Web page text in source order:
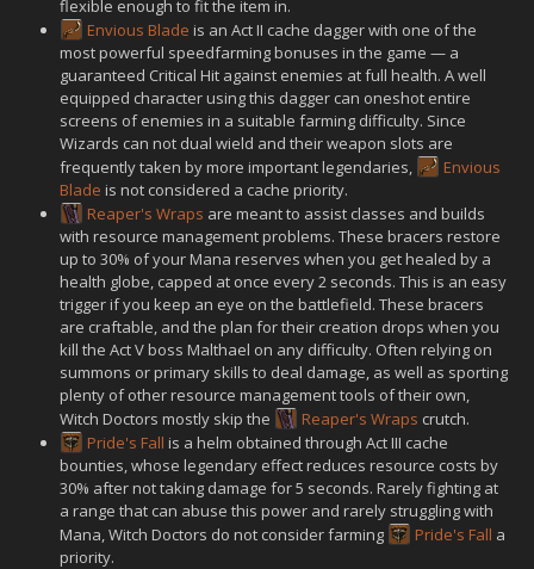
flexible enough to fit the item in.
Envious Blade is an Act II cache dagger with one of the
most powerful speedfarming bonuses in the game — a
guaranteed Critical Hit against enemies at full health. A well
equipped character using this dagger can oneshot entire
screens of enemies in a suitable farming difficulty. Since
Wizards can not dual wield and their weapon slots are
frequently taken by more important legendaries,
Envious
Blade is not considered a cache priority.
Reaper's Wraps are meant to assist classes and builds
with resource management problems. These bracers restore
up to 30% of your Mana reserves when you get healed by a
health globe, capped at once every 2 seconds. This is an easy
trigger if you keep an eye on the battlefield. These bracers
are craftable, and the plan for their creation drops when you
kill the Act V boss Malthael on any difficulty. Often relying on
summons or primary skills to deal damage, as well as sporting
plenty of other resource management tools of their own,
Witch Doctors mostly skip the
Reaper's Wraps crutch.
Pride's Fall is a helm obtained through Act III cache
bounties, whose legendary effect reduces resource costs by
30% after not taking damage for 5 seconds. Rarely fighting at
a range that can abuse this power and rarely struggling with
Mana, Witch Doctors do not consider farming
Pride's Fall a
priority.